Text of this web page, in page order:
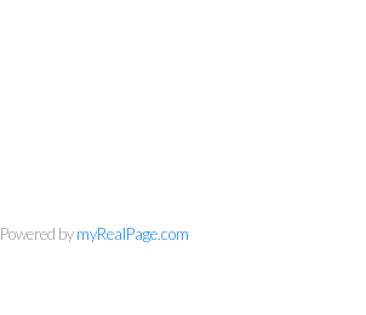
Powered bymyRealPage.com